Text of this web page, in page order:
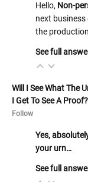
Hello, Non-
next business
the
See full
Will I See What The
I Get To See A Proof?
Follow
Yes,
your urn…
See full